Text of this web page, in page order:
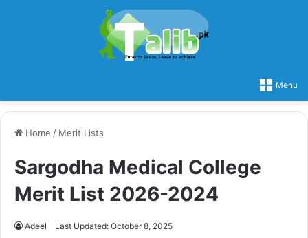
Menu
Home / Merit Lists
Sargodha Medical College
Merit List 2026-2024
Adeel Last Updated: October 8, 2025